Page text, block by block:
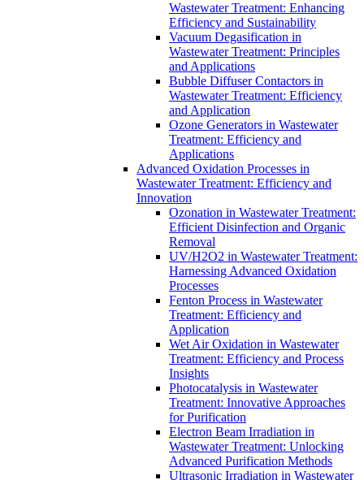
Wastewater Treatment: Enhancing
Efficiency and Sustainability
Vacuum Degasification in
Wastewater Treatment: Principles
and Applications
Bubble Diffuser Contactors in
Wastewater Treatment: Efficiency
and Application
Ozone Generators in Wastewater
Treatment: Efficiency and
Applications
Advanced Oxidation Processes in
Wastewater Treatment: Efficiency and
Innovation
Ozonation in Wastewater Treatment:
Efficient Disinfection and Organic
Removal
UV/H2O2 in Wastewater Treatment:
Harnessing Advanced Oxidation
Processes
Fenton Process in Wastewater
Treatment: Efficiency and
Application
Wet Air Oxidation in Wastewater
Treatment: Efficiency and Process
Insights
Photocatalysis in Wastewater
Treatment: Innovative Approaches
for Purification
Electron Beam Irradiation in
Wastewater Treatment: Unlocking
Advanced Purification Methods
Ultrasonic Irradiation in Wastewater